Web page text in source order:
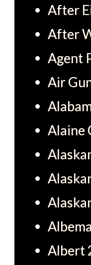
After
After
Agent
Air
Alaine
Albert